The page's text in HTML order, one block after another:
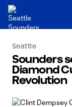
Seattle
Sounders
Diamond
Revolution